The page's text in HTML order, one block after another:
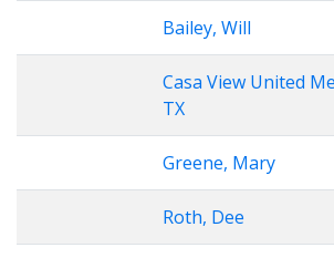
Bailey, Will
Casa View United
TX
Greene, Mary
Roth, Dee